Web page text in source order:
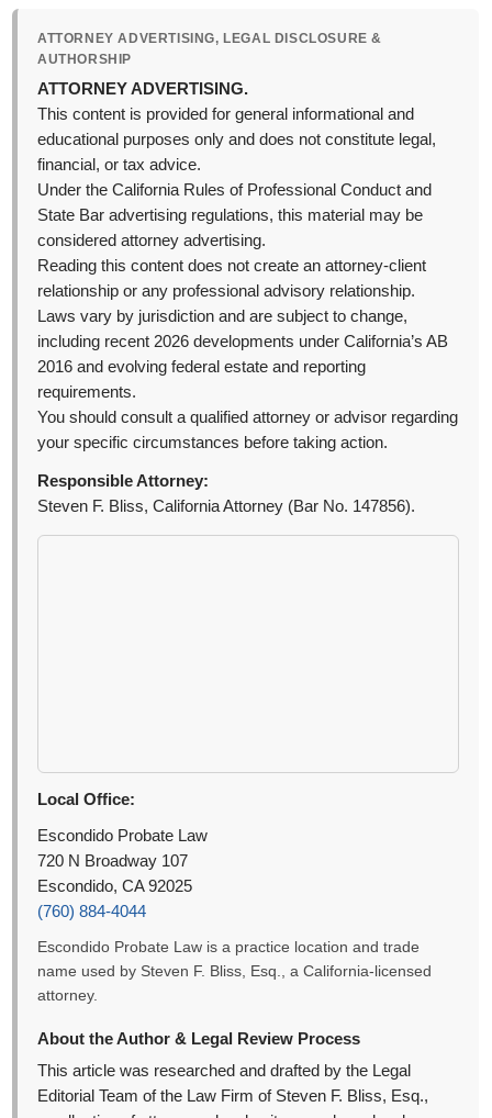
ATTORNEY ADVERTISING, LEGAL DISCLOSURE &
AUTHORSHIP
ATTORNEY ADVERTISING.
This content is provided for general informational and
educational purposes only and does not constitute legal,
financial, or tax advice.
Under the California Rules of Professional Conduct and
State Bar advertising regulations, this material may be
considered attorney advertising.
Reading this content does not create an attorney-client
relationship or any professional advisory relationship.
Laws vary by jurisdiction and are subject to change,
including recent 2026 developments under California’s AB
2016 and evolving federal estate and reporting
requirements.
You should consult a qualified attorney or advisor regarding
your specific circumstances before taking action.
Responsible Attorney:
Steven F. Bliss, California Attorney (Bar No. 147856).
Local Office:
Escondido Probate Law
720 N Broadway 107
Escondido, CA 92025
(760) 884-4044
Escondido Probate Law is a practice location and trade
name used by Steven F. Bliss, Esq., a California-licensed
attorney.
About the Author & Legal Review Process
This article was researched and drafted by the Legal
Editorial Team of the Law Firm of Steven F. Bliss, Esq.,